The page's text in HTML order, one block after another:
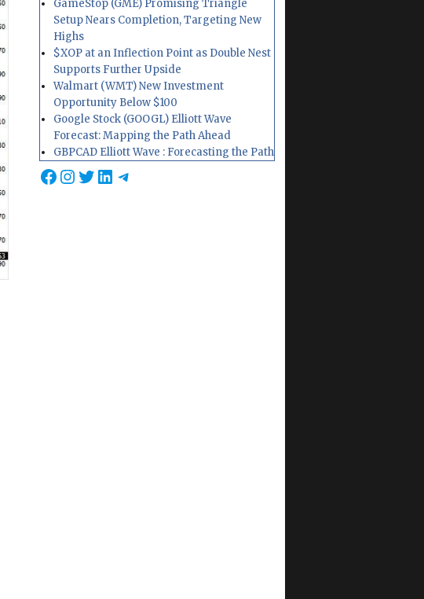
GameStop (GME) Promising Triangle
Setup Nears Completion, Targeting New
Highs
$XOP at an Inflection Point as Double Nest
Supports Further Upside
Walmart (WMT) New Investment
Opportunity Below $100
Google Stock (GOOGL) Elliott Wave
Forecast: Mapping the Path Ahead
GBPCAD Elliott Wave : Forecasting the Path
Facebook
Instagram
Twitter
LinkedIn
Telegram